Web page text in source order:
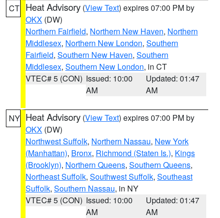
CT Heat Advisory (View Text) expires 07:00 PM by
OKX (DW)
Northern Fairfield, Northern New Haven, Northern
Middlesex, Northern New London, Southern
Fairfield, Southern New Haven, Southern
Middlesex, Southern New London, in CT
VTEC# 5 (CON) Issued: 10:00
AM
Updated: 01:47
AM
NY Heat Advisory (View Text) expires 07:00 PM by
OKX (DW)
Northwest Suffolk, Northern Nassau, New York
(Manhattan), Bronx, Richmond (Staten Is.), Kings
(Brooklyn), Northern Queens, Southern Queens,
Northeast Suffolk, Southwest Suffolk, Southeast
Suffolk, Southern Nassau, in NY
VTEC# 5 (CON) Issued: 10:00
AM
Updated: 01:47
AM